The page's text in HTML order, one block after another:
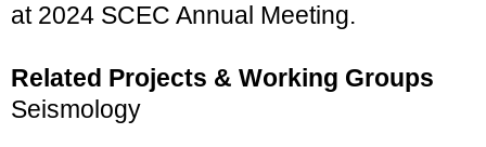
at 2024 SCEC Annual Meeting.
Related Projects & Working Groups
Seismology